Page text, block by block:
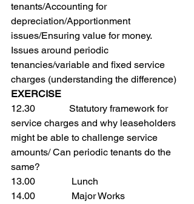
tenants/Accounting for
depreciation/Apportionment
issues/Ensuring value for money.
Issues around periodic
tenancies/variable and fixed service
charges (understanding the difference)
EXERCISE
12.30              Statutory framework for
service charges and why leaseholders
might be able to challenge service
amounts/ Can periodic tenants do the
same?
13.00               Lunch
14.00               Major Works